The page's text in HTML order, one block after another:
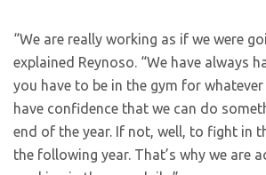
“We are really working as if we were
explained Reynoso. “We have always
you have to be in the gym for
have confidence that we can do
end of the year. If not, well, to fight in
the following year. That’s why we are